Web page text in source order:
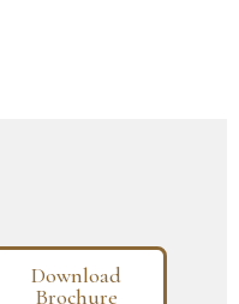
Download
Brochure